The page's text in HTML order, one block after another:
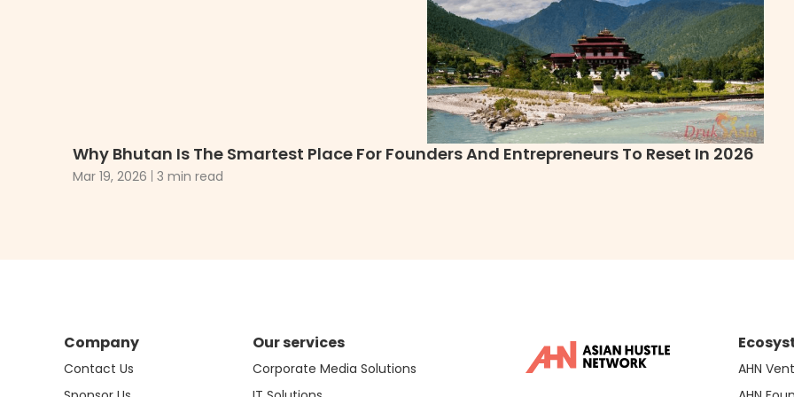
Why Bhutan Is The Smartest Place For Founders And Entrepreneurs To Reset In 2026
Mar 19, 2026 3 min read
Company
Contact Us
Our services
Corporate Media Solutions
AHN